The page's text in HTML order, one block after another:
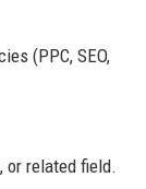
(PPC, SEO,
or related field.